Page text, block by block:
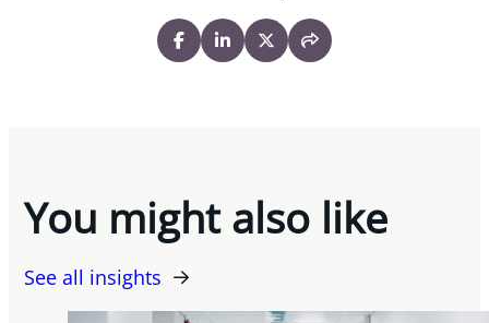
You might also like
See all insights